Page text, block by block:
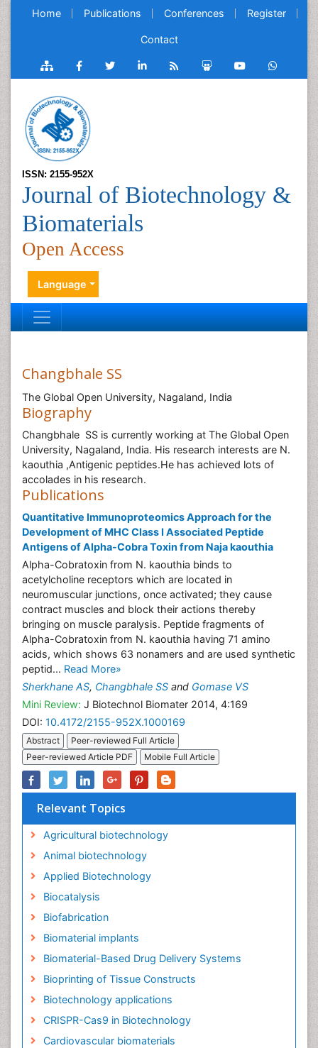
Home Publications Conferences Register
Contact
ISSN: 2155-952X
Journal of Biotechnology &
Biomaterials
Open Access
Language
Changbhale SS
The Global Open University, Nagaland, India
Biography
Changbhale SS is currently working at The Global Open
University, Nagaland, India. His research interests are N.
kaouthia ,Antigenic peptides.He has achieved lots of
accolades in his research.
Publications
Quantitative Immunoproteomics Approach for the
Development of MHC Class I Associated Peptide
Antigens of Alpha-Cobra Toxin from Naja kaouthia
Alpha-Cobratoxin from N. kaouthia binds to
acetylcholine receptors which are located in
neuromuscular junctions, once activated; they cause
contract muscles and block their actions thereby
bringing on muscle paralysis. Peptide fragments of
Alpha-Cobratoxin from N. kaouthia having 71 amino
acids, which shows 63 nonamers and are used synthetic
peptid... Read More»
Sherkhane AS, Changbhale SS and Gomase VS
Mini Review: J Biotechnol Biomater 2014, 4:169
DOI: 10.4172/2155-952X.1000169
Abstract
Peer-reviewed Full Article
Peer-reviewed Article PDF
Mobile Full Article
Relevant Topics
Agricultural biotechnology
Animal biotechnology
Applied Biotechnology
Biocatalysis
Biofabrication
Biomaterial implants
Biomaterial-Based Drug Delivery Systems
Bioprinting of Tissue Constructs
Biotechnology applications
CRISPR-Cas9 in Biotechnology
Cardiovascular biomaterials